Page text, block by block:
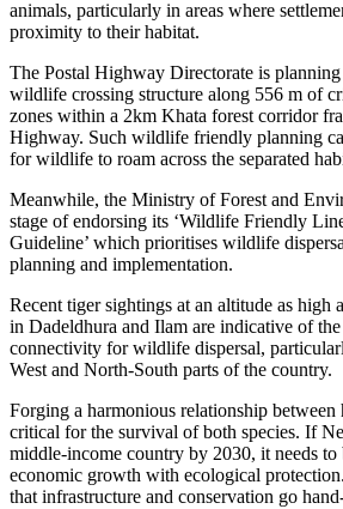
animals, particularly in areas where
proximity to their habitat.
The Postal Highway Directorate is planning
wildlife crossing structure along 556 m of
zones within a 2km Khata forest corridor
Highway. Such wildlife friendly planning
for wildlife to roam across the separated
Meanwhile, the Ministry of Forest and
stage of endorsing its ‘Wildlife Friendly
Guideline’ which prioritises wildlife
planning and implementation.
Recent tiger sightings at an altitude as high
in Dadeldhura and Ilam are indicative of
connectivity for wildlife dispersal,
West and North-South parts of the country.
Forging a harmonious relationship
critical for the survival of both species. If
middle-income country by 2030, it needs to
economic growth with ecological
that infrastructure and conservation go